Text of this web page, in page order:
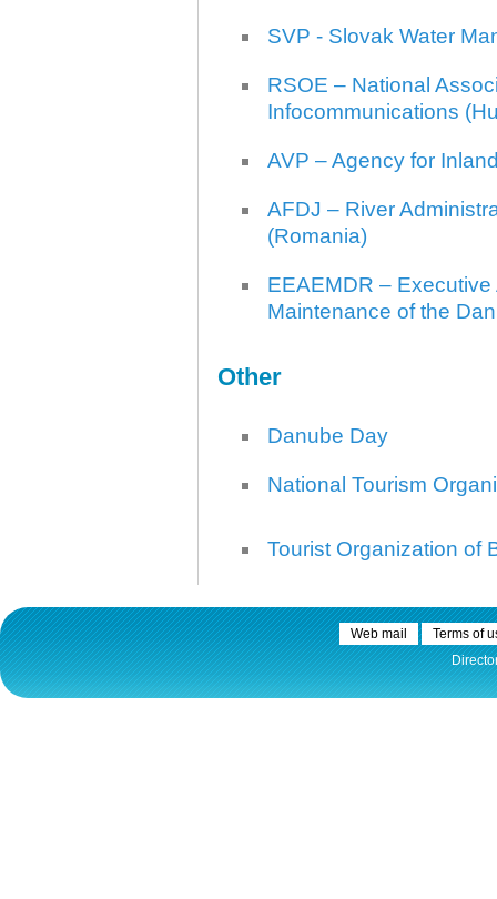
SVP - Slovak Water
RSOE – National
Infocommunications
AVP – Agency for
AFDJ – River
(Romania)
EEAEMDR –
Maintenance of the
Other
Danube Day
National Tourism
Tourist Organization of
Web mail
Terms of